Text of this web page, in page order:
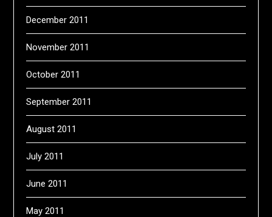
December 2011
November 2011
October 2011
September 2011
August 2011
July 2011
June 2011
May 2011